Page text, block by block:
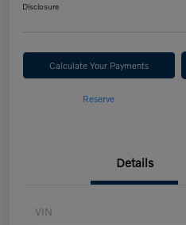
Disclosure
Calculate Your Payments
Reserve
Details
VIN